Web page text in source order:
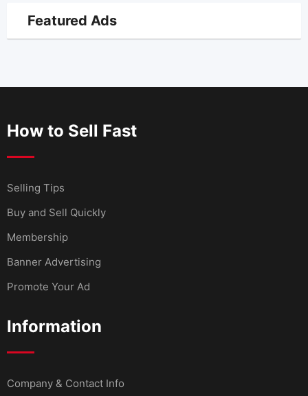
Featured Ads
How to Sell Fast
Selling Tips
Buy and Sell Quickly
Membership
Banner Advertising
Promote Your Ad
Information
Company & Contact Info